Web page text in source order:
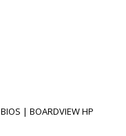
BIOS | BOARDVIEW HP